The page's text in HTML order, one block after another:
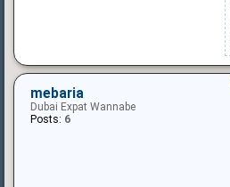
mebaria
Dubai Expat Wannabe
Posts: 6